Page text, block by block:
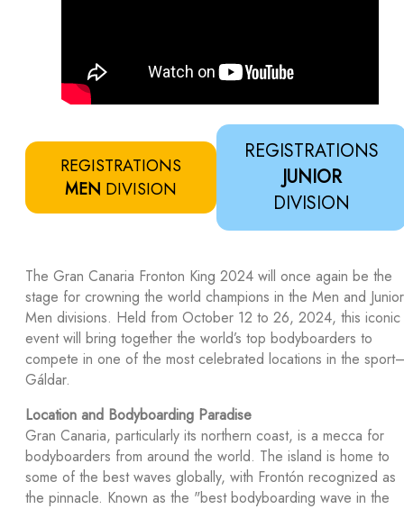
REGISTRATIONS
MEN DIVISION
REGISTRATIONS
JUNIOR
DIVISION
The Gran Canaria Fronton King 2024 will once again be the
stage for crowning the world champions in the Men and Junior
Men divisions. Held from October 12 to 26, 2024, this iconic
event will bring together the world’s top bodyboarders to
compete in one of the most celebrated locations in the
Gáldar.
Location and Bodyboarding Paradise
Gran Canaria, particularly its northern coast, is a mecca for
bodyboarders from around the world. The island is home to
some of the best waves globally, with Frontón recognized as
the pinnacle. Known as the "best bodyboarding wave in the